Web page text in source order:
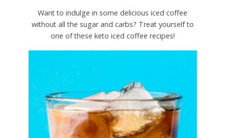
Want to indulge in some delicious iced coffee
without all the sugar and carbs? Treat yourself to
one of these keto iced coffee recipes!